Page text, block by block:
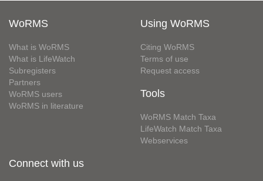
WoRMS
What is WoRMS
What is LifeWatch
Subregisters
Partners
WoRMS users
WoRMS in literature
Using WoRMS
Citing WoRMS
Terms of use
Request access
Tools
WoRMS Match Taxa
LifeWatch Match Taxa
Webservices
Connect with us